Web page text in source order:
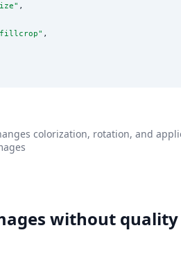
" ,
fillcrop" ,
colorization, rotation, and
without quality